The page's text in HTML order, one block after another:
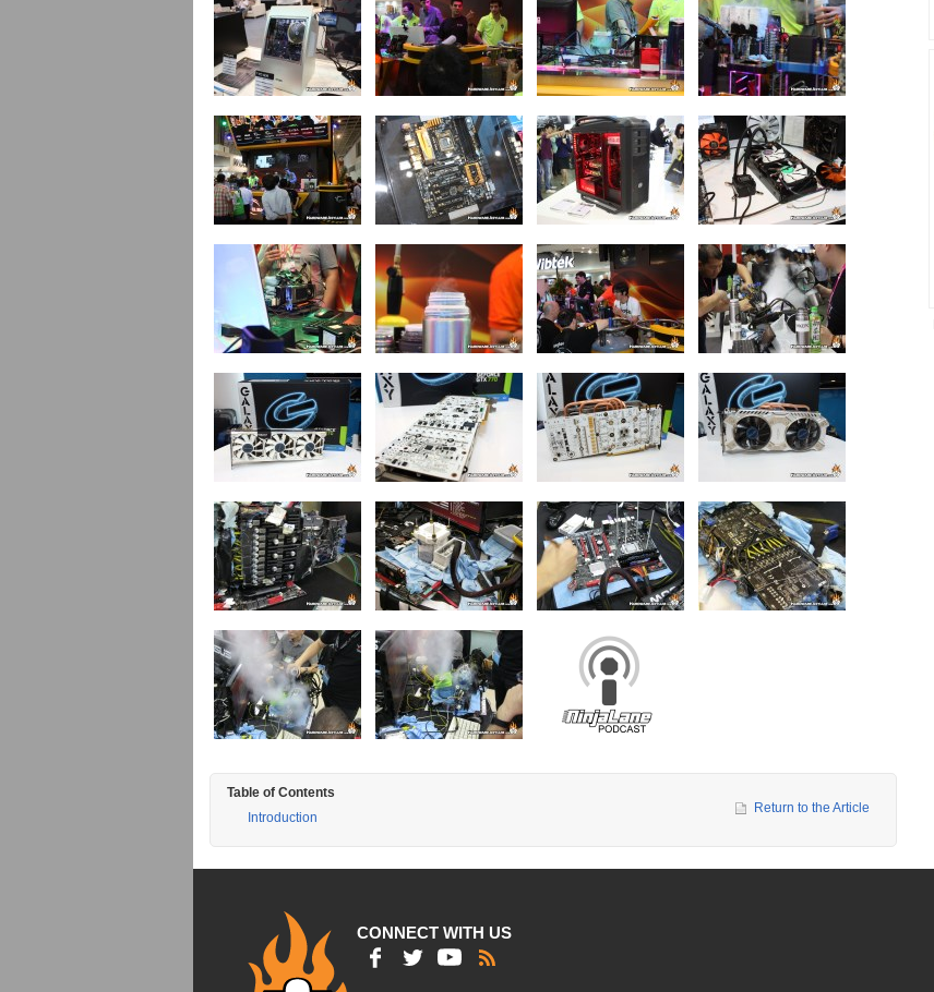
Table of Contents
Introduction
Return to the Article
CONNECT WITH US